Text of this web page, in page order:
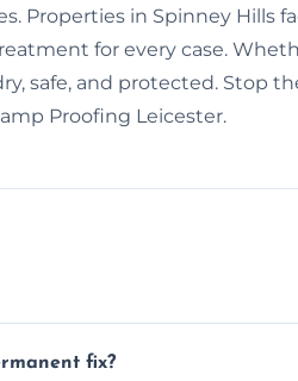
Properties in Spinney Hills
for every case.
safe, and protected. Stop
Proofing Leicester.
fix?